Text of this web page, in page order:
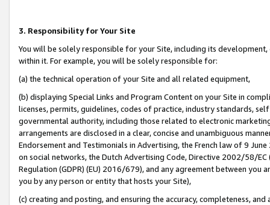
3. Responsibility for Your Site
You will be solely responsible for your Site, including its
within it. For example, you will be solely responsible for:
(a) the technical operation of your Site and all related equipment,
(b) displaying Special Links and Program Content on your Site in
licenses, permits, guidelines, codes of practice, industry standards,
governmental authority, including those related to electronic
arrangements are disclosed in a clear, concise and unambiguous
Endorsement and Testimonials in Advertising, the French law of 9
on social networks, the Dutch Advertising Code, Directive 2002/58/
Regulation (GDPR) (EU) 2016/679), and any agreement between
you by any person or entity that hosts your Site),
(c) creating and posting, and ensuring the accuracy, completeness,